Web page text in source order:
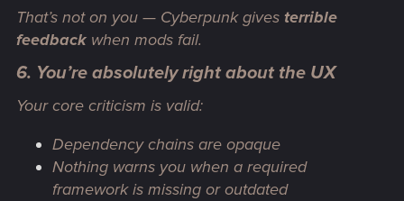
That’s not on you — Cyberpunk gives terrible
feedback when mods fail.
6. You’re absolutely right about the UX
Your core criticism is valid:
Dependency chains are opaque
Nothing warns you when a required
framework is missing or outdated